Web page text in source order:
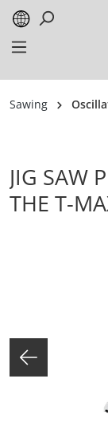
content
Sawing
JIG SAW
THE T-